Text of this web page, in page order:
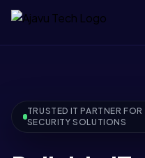
TRUSTED IT PARTNER
SECURITY SOLUTIONS